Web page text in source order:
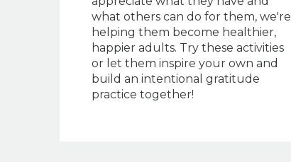
what others can do for them, we're
helping them become healthier,
happier adults. Try these activities
or let them inspire your own and
build an intentional gratitude
practice together!